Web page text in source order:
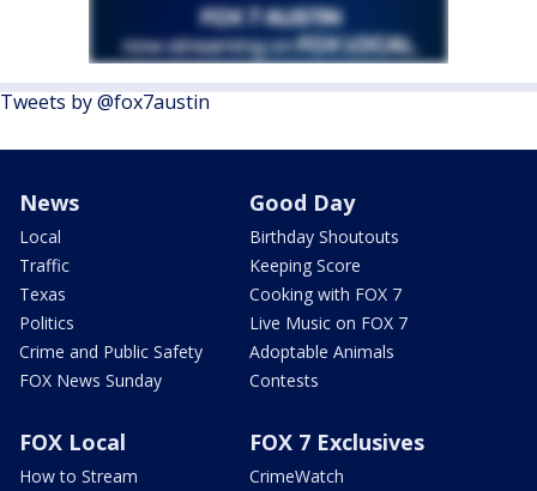
Tweets by @fox7austin
News
Local
Traffic
Texas
Politics
Crime and Public Safety
FOX News Sunday
Good Day
Birthday Shoutouts
Keeping Score
Cooking with FOX 7
Live Music on FOX 7
Adoptable Animals
Contests
FOX Local
How to Stream
FOX 7 Exclusives
CrimeWatch